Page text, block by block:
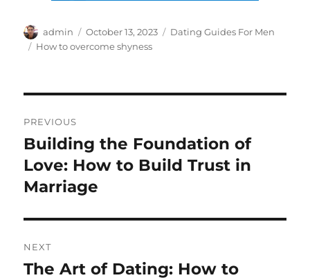
Author
admin
Posted
on
October 13, 2023 Categories
Dating Guides For Men
Tags
How to overcome shyness
navigation
PREVIOUS
Previous
post:
Building the Foundation of
Love: How to Build Trust in
Marriage
NEXT
Next
The Art of Dating: How to